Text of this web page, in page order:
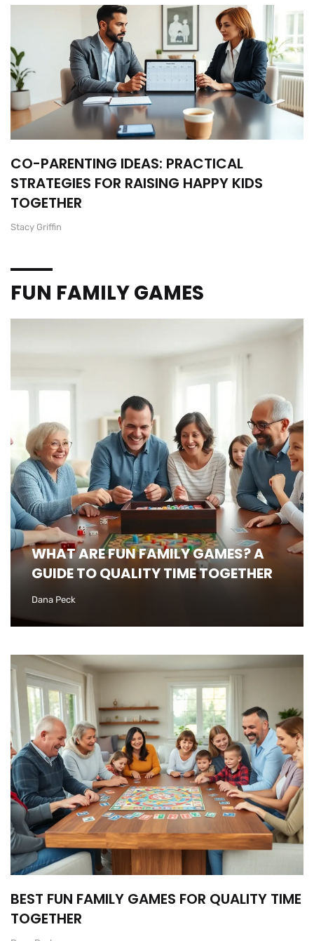
CO-PARENTING IDEAS: PRACTICAL
STRATEGIES FOR RAISING HAPPY KIDS
TOGETHER
Stacy Griffin
FUN FAMILY GAMES
WHAT ARE FUN FAMILY GAMES? A
GUIDE TO QUALITY TIME TOGETHER
Dana Peck
BEST FUN FAMILY GAMES FOR QUALITY TIME
TOGETHER